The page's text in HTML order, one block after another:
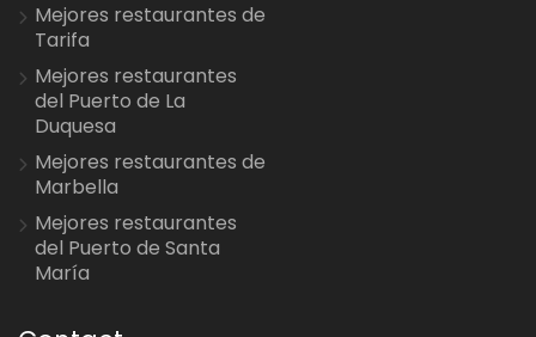
Mejores restaurantes de
Tarifa
Mejores restaurantes
del Puerto de La
Duquesa
Mejores restaurantes de
Marbella
Mejores restaurantes
del Puerto de Santa
María